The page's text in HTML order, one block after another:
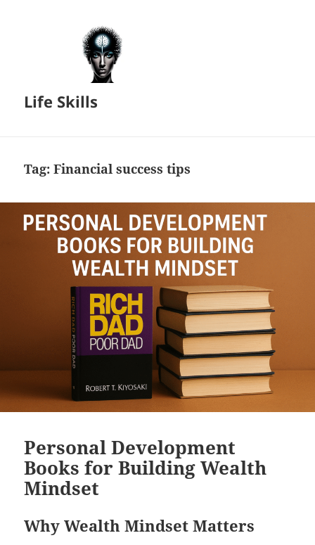
Life Skills
Tag:Financial success tips
Personal Development
Books for Building Wealth
Mindset
Why Wealth Mindset Matters